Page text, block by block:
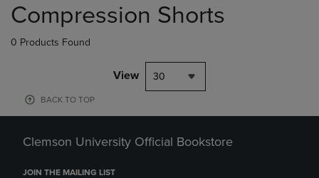
products
Compression Shorts
0 Products Found
View 30
BACK TO TOP
Clemson University Official Bookstore
JOIN THE MAILING LIST